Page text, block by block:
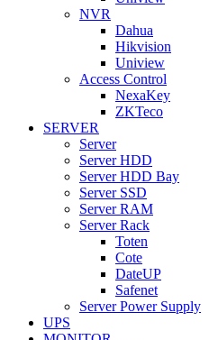
NVR
Dahua
Hikvision
Uniview
Access Control
NexaKey
ZKTeco
SERVER
Server
Server HDD
Server HDD Bay
Server SSD
Server RAM
Server Rack
Toten
Cote
DateUP
Safenet
Server Power Supply
UPS